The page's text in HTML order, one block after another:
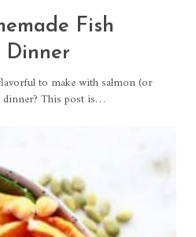
Fish
Dinner
to make with salmon (or
dinner? This post is…